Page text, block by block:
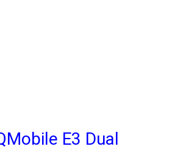
E3 Dual